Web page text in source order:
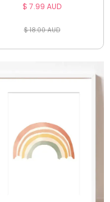
$ 7.99 AUD
$ 18.00 AUD